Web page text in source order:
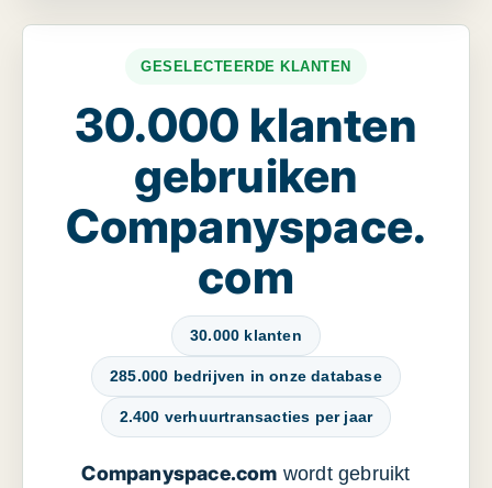
GESELECTEERDE KLANTEN
30.000 klanten
gebruiken
Companyspace.
com
30.000 klanten
285.000 bedrijven in onze database
2.400 verhuurtransacties per jaar
Companyspace.com wordt gebruikt